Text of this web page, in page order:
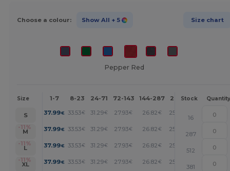
Choose a colour: Show All + 5 Size chart
Pepper Red
Size 1-7 8-23 24-71 72-143 144-287 288 + More
Stock Quantity
S
-11%
37.99€ 33.53€ 31.29€ 27.93€ 26.82€ 25.70
16
M
-11%
37.99€ 33.53€ 31.29€ 27.93€ 26.82€ 25.70
287
L
-11%
37.99€ 33.53€ 31.29€ 27.93€ 26.82€ 25.70
512
XL
37.99€ 33.53€ 31.29€ 27.93€ 26.82€ 25.70
381